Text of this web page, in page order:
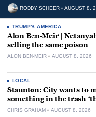
RODDY SCHEER AUGUST 8,
TRUMP'S AMERICA
Alon Ben-Meir |
selling the same poison
ALON BEN-MEIR AUGUST 8, 2026
LOCAL
Staunton: City wants to
something in the trash
CHRIS GRAHAM AUGUST 8, 2026